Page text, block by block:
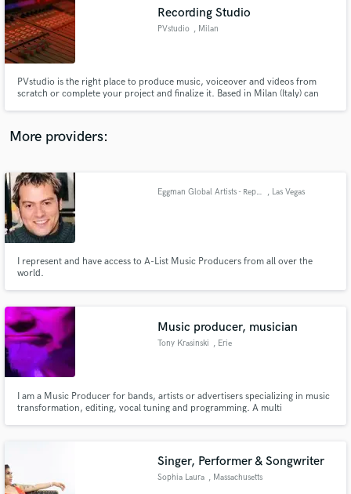
Recording Studio
PVstudio , Milan
PVstudio is the right place to produce music, voiceover and videos from
scratch or complete your project and finalize it. Based in Milan (Italy) can
the right taste of analog and digital approach.
More providers:
Eggman Global Artists - Representing A-List Producers , Las Vegas
I represent and have access to A-List Music Producers from all over the
world.
Music producer, musician
Tony Krasinski , Erie
I am a Music Producer for bands, artists or advertisers specializing in music
transformation, editing, vocal tuning and programming. A multi
Singer, Performer & Songwriter
Sophia Laura , Massachusetts
audio samples and verified reviews of top pros.
Get Free Proposals
Contact pros directly with your project details
and receive handcrafted proposals and budgets
in a flash.
Fund and work on your project through our
secure platform. Payment is only released when